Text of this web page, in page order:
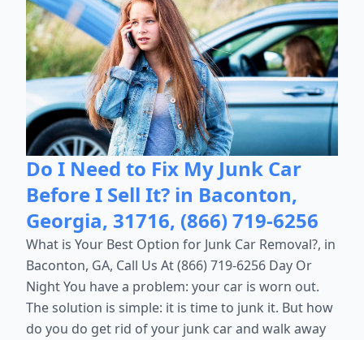
Do I Need to Fix My Junk Car
Before I Sell It? in Baconton,
Georgia, 31716, (866) 719-6256
What is Your Best Option for Junk Car Removal?, in
Baconton, GA, Call Us At (866) 719-6256 Day Or
Night You have a problem: your car is worn out.
The solution is simple: it is time to junk it. But how
do you do get rid of your junk car and walk away